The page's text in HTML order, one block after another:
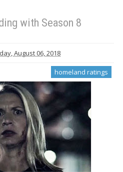
with Season 8
August 06, 2018
homeland ratings